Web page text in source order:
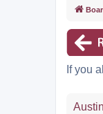
If you